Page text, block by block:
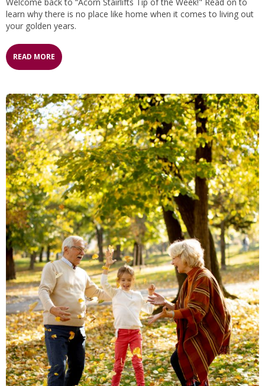
learn why there is no place like home when it comes to living out
your golden years.
READ MORE